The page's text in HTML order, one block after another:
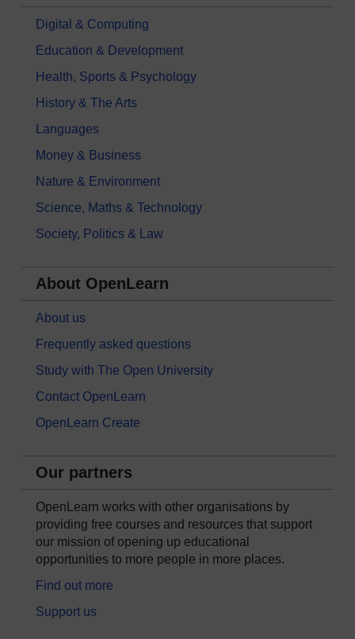
Digital & Computing
Education & Development
Health, Sports & Psychology
History & The Arts
Languages
Money & Business
Nature & Environment
Science, Maths & Technology
Society, Politics & Law
About OpenLearn
About us
Frequently asked questions
Study with The Open University
Contact OpenLearn
OpenLearn Create
Our partners
OpenLearn works with other organisations by
providing free courses and resources that support
our mission of opening up educational
opportunities to more people in more places.
Find out more
Support us